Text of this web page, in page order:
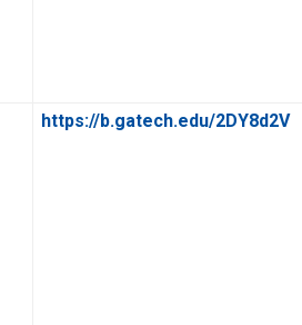
https://b.gatech.edu/2DY8d2V